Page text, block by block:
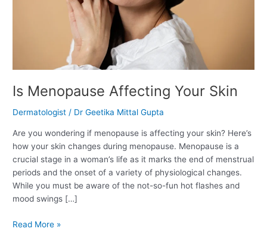
Is Menopause Affecting Your Skin
Dermatologist / Dr Geetika Mittal Gupta
Are you wondering if menopause is affecting your skin? Here’s
how your skin changes during menopause. Menopause is a
crucial stage in a woman’s life as it marks the end of menstrual
periods and the onset of a variety of physiological changes.
While you must be aware of the not-so-fun hot flashes and
mood swings […]
Read More »